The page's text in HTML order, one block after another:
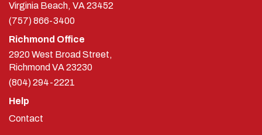
Virginia Beach, VA 23452
(757) 866-3400
Richmond Office
2920 West Broad Street,
Richmond VA23230
(804) 294-2221
Help
Contact